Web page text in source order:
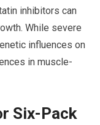
inhibitors can
While severe
influences on
in muscle-
Six-Pack